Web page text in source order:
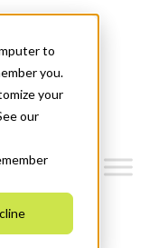
to
you.
your
our